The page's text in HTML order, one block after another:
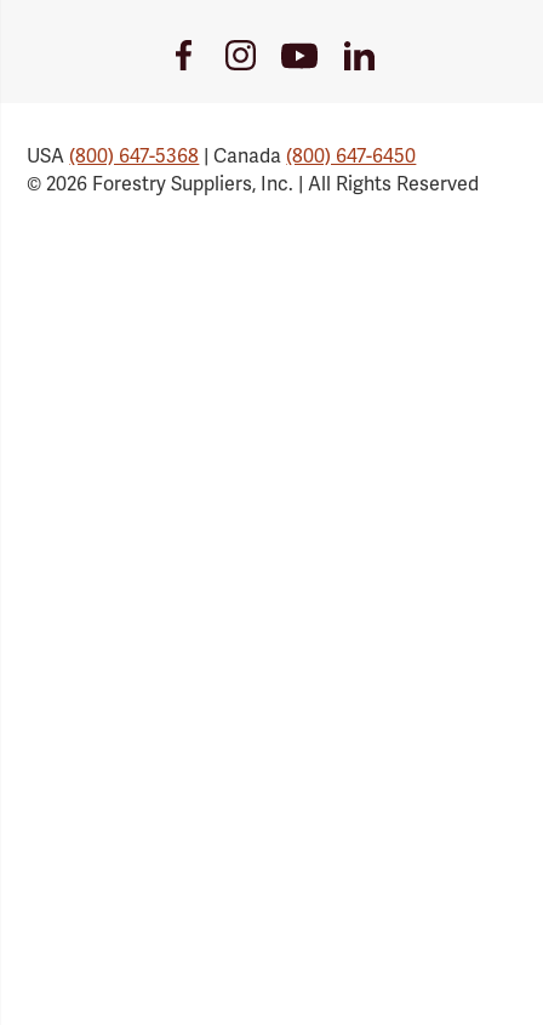
FacebookInstagramYoutube
Link
LinkedIn
USA(800) 647-5368 | Canada(800) 647-6450
© 2026 Forestry Suppliers, Inc. | All Rights Reserved